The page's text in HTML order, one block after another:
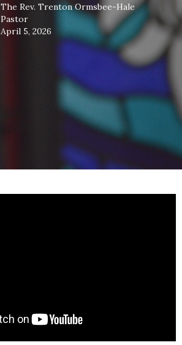
The Rev. Trenton Ormsbee-Hale
Pastor
April 5, 2026